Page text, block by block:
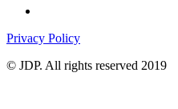
Privacy Policy
© JDP. All rights reserved 2019